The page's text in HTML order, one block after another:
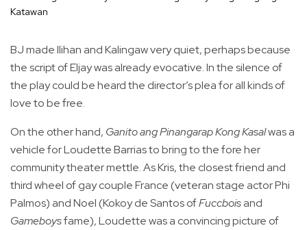
Katawan
BJ made Ilihan and Kalingaw very quiet, perhaps because
the script of Eljay was already evocative. In the silence of
the play could be heard the director’s plea for all kinds of
love to be free.
On the other hand, Ganito ang Pinangarap Kong Kasalwas a
vehicle for Loudette Barrias to bring to the fore her
community theater mettle. As Kris, the closest friend and
third wheel of gay couple France (veteran stage actor Phi
Palmos) and Noel (Kokoy de Santos ofFuccboisand
Gameboysfame), Loudette was a convincing picture of